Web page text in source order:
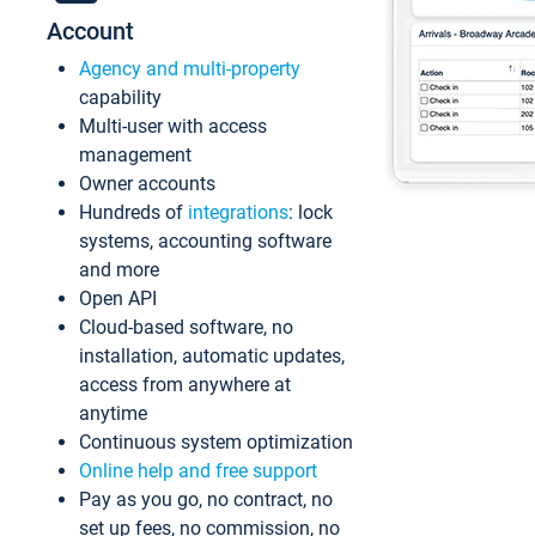
Account
Agency and multi-property
capability
Multi-user with access
management
Owner accounts
Hundreds of integrations: lock
systems, accounting software
and more
Open API
Cloud-based software, no
installation, automatic updates,
access from anywhere at
anytime
Continuous system optimization
Online help and free support
Pay as you go, no contract, no
set up fees, no commission, no